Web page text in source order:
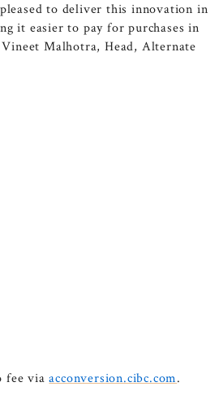
to deliver this innovation in
it easier to pay for purchases in
Vineet Malhotra, Head, Alternate
fee viaacconversion.cibc.com.